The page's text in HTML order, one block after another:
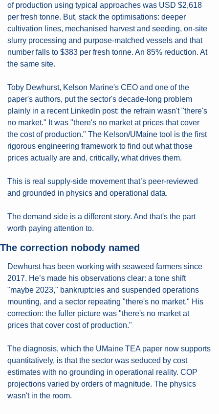
of production using typical approaches was USD $2,618
per fresh tonne. But, stack the optimisations: deeper
cultivation lines, mechanised harvest and seeding, on-site
slurry processing and purpose-matched vessels and that
number falls to $383 per fresh tonne. An 85% reduction. At
the same site.
Toby Dewhurst, Kelson Marine's CEO and one of the
paper's authors, put the sector's decade-long problem
plainly in a recent LinkedIn post: the refrain wasn't "there's
no market." It was "there's no market at prices that cover
the cost of production." The Kelson/UMaine tool is the first
rigorous engineering framework to find out what those
prices actually are and, critically, what drives them.
This is real supply-side movement that’s peer-reviewed
and grounded in physics and operational data.
The demand side is a different story. And that's the part
worth paying attention to.
The correction nobody named
Dewhurst has been working with seaweed farmers since
2017. He’s made his observations clear: a tone shift
"maybe 2023," bankruptcies and suspended operations
mounting, and a sector repeating "there's no market." His
correction: the fuller picture was "there's no market at
prices that cover cost of production."
The diagnosis, which the UMaine TEA paper now supports
quantitatively, is that the sector was seduced by cost
estimates with no grounding in operational reality. COP
projections varied by orders of magnitude. The physics
wasn't in the room.